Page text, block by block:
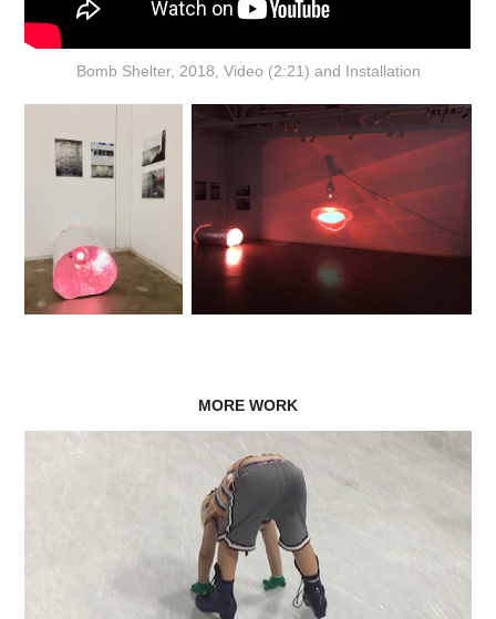
Bomb Shelter, 2018, Video (2:21) and Installation
MORE WORK